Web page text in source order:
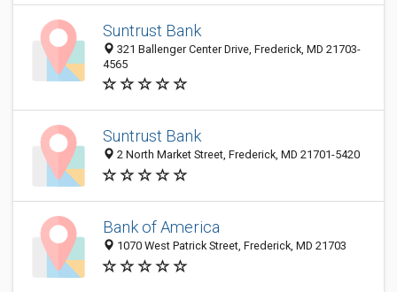
Suntrust Bank
321 Ballenger Center Drive, Frederick, MD 21703-
4565
Suntrust Bank
2 North Market Street, Frederick, MD 21701-5420
Bank of America
1070 West Patrick Street, Frederick, MD 21703